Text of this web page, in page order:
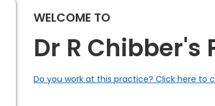
WELCOME TO
Dr R Chibber's
Do you work at this practice? Click here to